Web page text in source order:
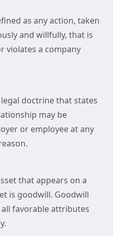
as any action, taken
and willfully, that is
violates a company
doctrine that states
may be
or employee at any
that appears on a
is goodwill. Goodwill
favorable attributes